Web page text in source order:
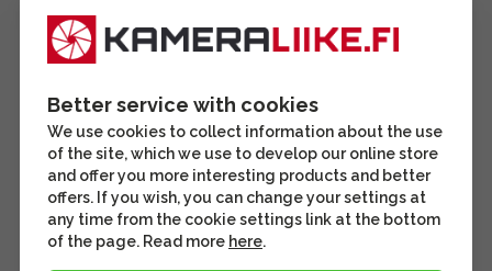
Better service with cookies
We use cookies to collect information about the use
of the site, which we use to develop our online store
and offer you more interesting products and better
offers. If you wish, you can change your settings at
any time from the cookie settings link at the bottom
of the page. Read more here.